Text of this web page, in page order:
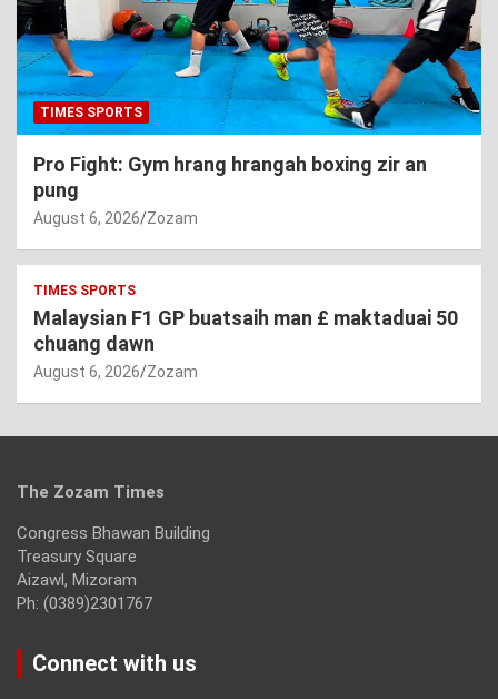
TIMES SPORTS
Pro Fight: Gym hrang hrangah boxing zir an
pung
August 6, 2026 Zozam
TIMES SPORTS
Malaysian F1 GP buatsaih man £ maktaduai 50
chuang dawn
August 6, 2026 Zozam
The Zozam Times
Congress Bhawan Building
Treasury Square
Aizawl, Mizoram
Ph: (0389)2301767
Connect with us